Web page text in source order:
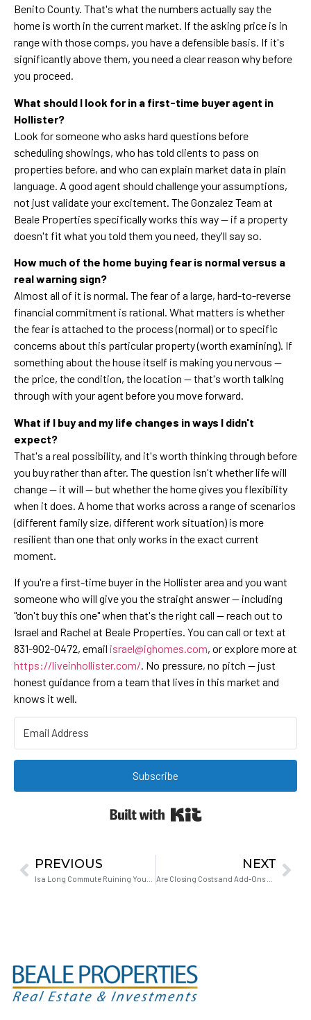
Benito County. That's what the numbers actually say the
home is worth in the current market. If the asking price is in
range with those comps, you have a defensible basis. If it's
significantly above them, you need a clear reason why before
you proceed.
What should I look for in a first-time buyer agent in
Hollister?
Look for someone who asks hard questions before
scheduling showings, who has told clients to pass on
properties before, and who can explain market data in plain
language. A good agent should challenge your assumptions,
not just validate your excitement. The Gonzalez Team at
Beale Properties specifically works this way — if a property
doesn't fit what you told them you need, they'll say so.
How much of the home buying fear is normal versus a
real warning sign?
Almost all of it is normal. The fear of a large, hard-to-reverse
financial commitment is rational. What matters is whether
the fear is attached to the process (normal) or to specific
concerns about this particular property (worth examining). If
something about the house itself is making you nervous —
the price, the condition, the location — that's worth talking
through with your agent before you move forward.
What if I buy and my life changes in ways I didn't
expect?
That's a real possibility, and it's worth thinking through before
you buy rather than after. The question isn't whether life will
change — it will — but whether the home gives you flexibility
when it does. A home that works across a range of scenarios
(different family size, different work situation) is more
resilient than one that only works in the exact current
moment.
If you're a first-time buyer in the Hollister area and you want
someone who will give you the straight answer — including
"don't buy this one" when that's the right call — reach out to
Israel and Rachel at Beale Properties. You can call or text at
831-902-0472, email israel@ighomes.com, or explore more at
https://liveinhollister.com/. No pressure, no pitch — just
honest guidance from a team that lives in this market and
knows it well.
Subscribe
PREVIOUS NEXT